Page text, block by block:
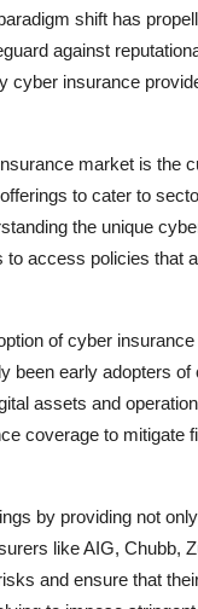
shift has
against
cyber insurance
market is the
to cater to
the unique
access policies that
of cyber
been early adopters
assets and
coverage to mitigate
by providing not
like AIG, Chubb,
and ensure that